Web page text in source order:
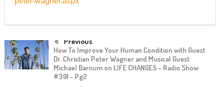
Previous
How To Improve Your Human Condition with Guest
Dr. Christian Peter Wagner and Musical Guest
Michael Barnum on LIFE CHANGES – Radio Show
#391 – Pg2